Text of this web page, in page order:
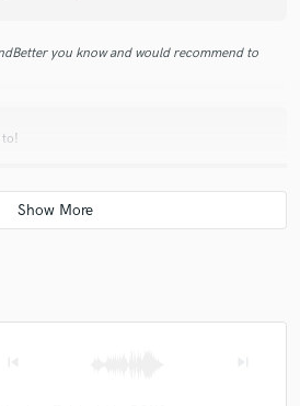
you know and would recommend to
your clients?